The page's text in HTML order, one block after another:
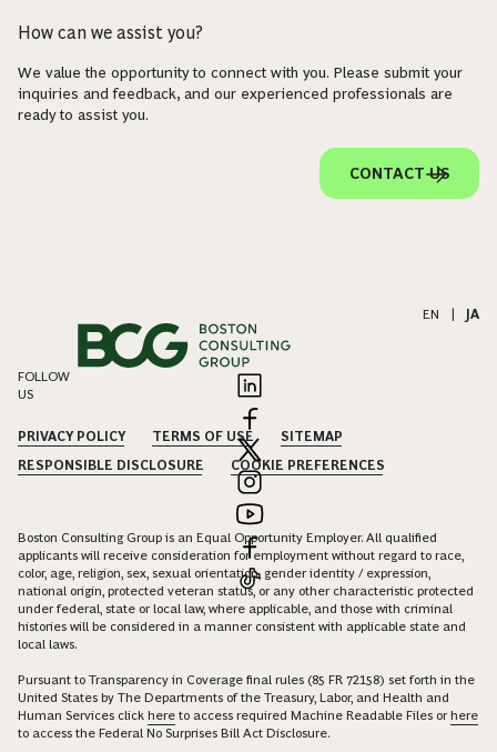
How can we assist you?
We value the opportunity to connect with you. Please submit your
inquiries and feedback, and our experienced professionals are
ready to assist you.
CONTACT US
EN JA
FOLLOW
US
PRIVACY POLICY TERMS OF USE
SITEMAP
RESPONSIBLE DISCLOSURE
COOKIE PREFERENCES
Boston Consulting Group is an Equal Opportunity Employer. All qualified
applicants will receive consideration for employment without regard to race,
color, age, religion, sex, sexual orientation, gender identity / expression,
national origin, protected veteran status, or any other characteristic protected
under federal, state or local law, where applicable, and those with criminal
histories will be considered in a manner consistent with applicable state and
local laws.
Pursuant to Transparency in Coverage final rules (85 FR 72158) set forth in the
United States by The Departments of the Treasury, Labor, and Health and
Human Services click here to access required Machine Readable Files orhere
to access the Federal No Surprises Bill Act Disclosure.